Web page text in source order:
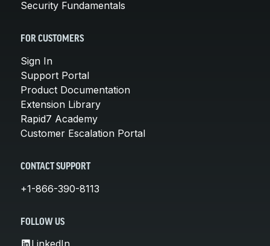
Security Fundamentals
FOR CUSTOMERS
Sign In
Support Portal
Product Documentation
Extension Library
Rapid7 Academy
Customer Escalation Portal
CONTACT SUPPORT
+1-866-390-8113
FOLLOW US
LinkedIn